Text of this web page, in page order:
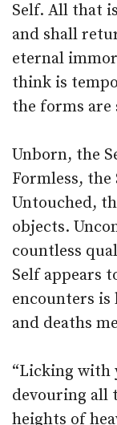
Self. All that
and shall
eternal
think is
the forms are
Unborn, the
Formless,
Untouched,
objects.
countless
Self appears
encounters
and deaths
“Licking with
devouring all
heights of